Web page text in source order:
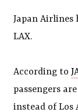
Japan Airlines
LAX.
According to
passengers
instead of Los